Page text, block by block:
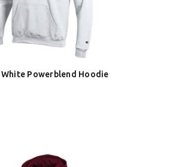
White Powerblend Hoodie